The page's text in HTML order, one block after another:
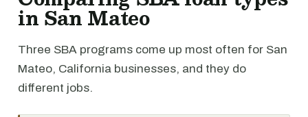
in San Mateo
Three SBA programs come up most often for San
Mateo, California businesses, and they do
different jobs.